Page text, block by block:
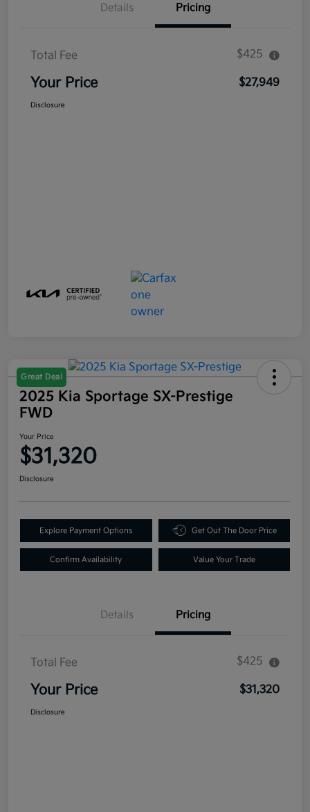
Details Pricing
Total Fee $425
Your Price $27,949
Disclosure
Great Deal
2025 Kia Sportage SX-Prestige
FWD
Your Price
$31,320
Disclosure
Explore Payment Options Get Out The Door Price
Confirm Availability Value Your Trade
Details Pricing
Total Fee $425
Your Price $31,320
Disclosure